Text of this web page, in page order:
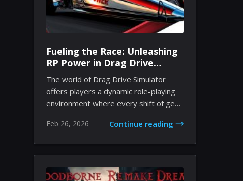
Fueling the Race: Unleashing
RP Power in Drag Drive
Simulator
The world of Drag Drive Simulator
offers players a dynamic role-playing
environment where every shift of gear
Feb 26, 2026 Continue reading